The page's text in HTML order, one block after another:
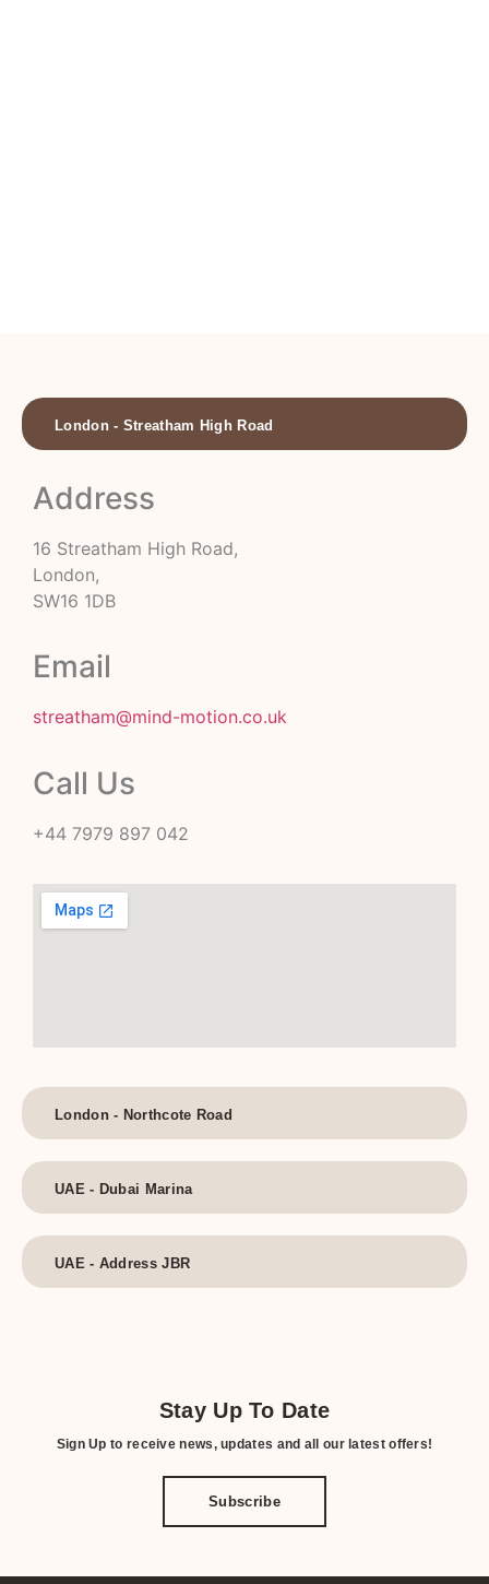
London - Streatham High Road
Address
16 Streatham High Road,
London,
SW16 1DB
Email
streatham@mind-motion.co.uk
Call Us
+44 7979 897 042
London - Northcote Road
UAE - Dubai Marina
UAE - Address JBR
Stay Up To Date
Sign Up to receive news, updates and all our latest offers!
Subscribe